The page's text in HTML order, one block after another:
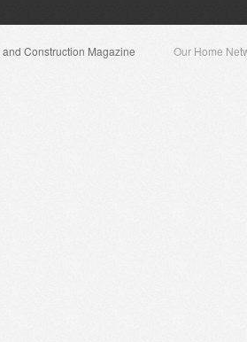
Construction Magazine Our Home